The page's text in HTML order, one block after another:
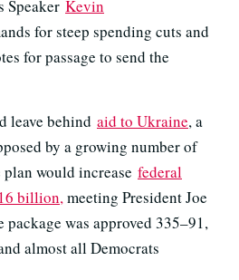
Speaker Kevin
for steep spending cuts and
for passage to send the
leave behind aid to Ukraine, a
by a growing number of
would increase federal
billion,meeting President Joe
package was approved 335–91,
almost all Democrats